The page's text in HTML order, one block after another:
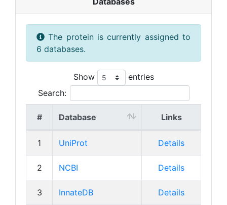
The protein is currently assigned to
6 databases.
Show
entries
Search:
# Database Links
1 UniProt Details
2 NCBI Details
3 InnateDB Details